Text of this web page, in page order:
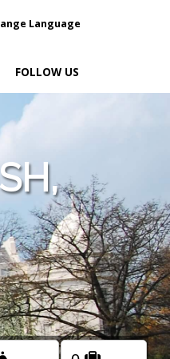
Language
FOLLOW US